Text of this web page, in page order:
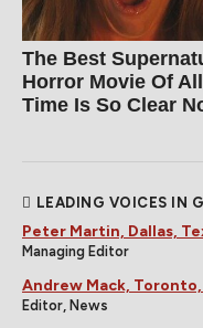
The Best
Horror Movie Of All
Time Is So Clear
LEADING VOICES IN
Peter Martin, Dallas,
Managing Editor
Andrew Mack,
Editor, News